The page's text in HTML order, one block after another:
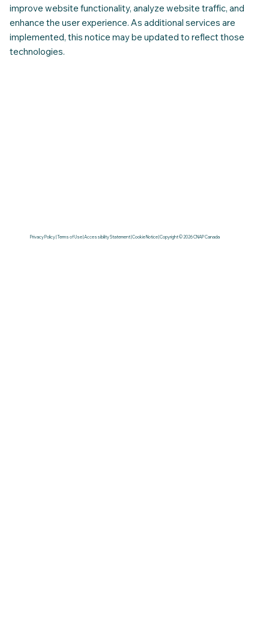
improve website functionality, analyze website traffic, and
enhance the user experience. As additional services are
implemented, this notice may be updated to reflect those
technologies.
Privacy Policy | Terms of Use | Accessibility Statement | Cookie Notice | Copyright © 2026 CNAP Canada